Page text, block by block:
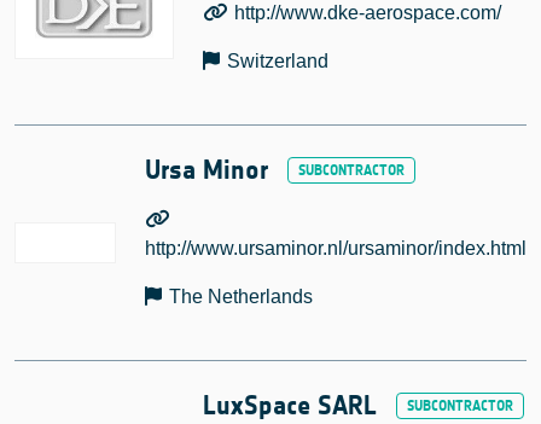
http://www.dke-aerospace.com/
Switzerland
Ursa Minor
http://www.ursaminor.nl/ursaminor/index.html
The Netherlands
LuxSpace SARL